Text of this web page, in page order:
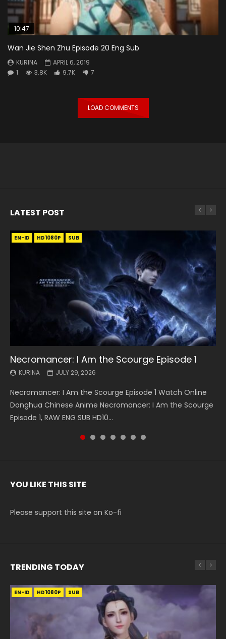
10:47
Wan Jie Shen Zhu Episode 20 Eng Sub
KURINA
APRIL 6, 2019
1
3.8K 9.7K 7
LOAD COMMENTS
LATEST POST
EN-ID HD1080P SUB
Necromancer: I Am the Scourge Episode 1
KURINA JULY 29, 2026
Necromancer: I Am the Scourge Episode 1 Watch Online
Donghua Chinese Anime Necromancer: I Am the Scourge
Episode 1, RAW ENG SUB HD10...
EN HD1080P SRT SUB
Battle Through The Heavens S5 Episode 199
KURINA MAY 19, 2026
Battle Through The Heavens S5 Episode 199 斗破苍穹年番 第
5季 Watch Online Donghua Chinese Anime Battle Through
The Heavens S5 Episode 199, D...
EN HD1080P SRT SUB
Battle Through The Heavens S5 Episode 198
KURINA MAY 19, 2026
Battle Through The Heavens S5 Episode 198 斗破苍穹年番 第
5季 Watch Online Donghua Chinese Anime Battle Through
The Heavens S5 Episode 198, D...
EN-ID HD1080P SUB
Swallowed Star Episode 221
KURINA MAY 4, 2026
Swallowed Star Episode 221 吞噬星空 第221集 Watch
Chinese Anime Series Swallowed Star Season 3 Episode 221
English Spanish Subtitle, Tunsh...
EN HD1080P SRT SUB
Battle Through The Heavens S5 Episode 197
KURINA MAY 4, 2026
Battle Through The Heavens S5 Episode 197 斗破苍穹年番 第
5季 Watch Online Donghua Chinese Anime Battle Through
The Heavens S5 Episode 197, D...
EN HD1080P SRT SUB
Battle Through The Heavens S5 Episode 196
KURINA APRIL 26, 2026
Battle Through The Heavens S5 Episode 196 斗破苍穹年番 第
5季 Watch Online Donghua Chinese Anime Battle Through
The Heavens S5 Episode 196, D...
EN-ID HD1080P SUB
Swallowed Star Episode 220
KURINA APRIL 20, 2026
Swallowed Star Episode 220 吞噬星空 第220集 Watch
Chinese Anime Series Swallowed Star Season 3 Episode
220 English Spanish Subtitle, Tunsh...
YOU LIKE THIS SITE
Please support this site on Ko-fi
TRENDING TODAY
EN-ID HD1080P SUB
EN-ID HD1080P SUB
EN-ID HD720P SUB
EN-ID HD1080P SUB